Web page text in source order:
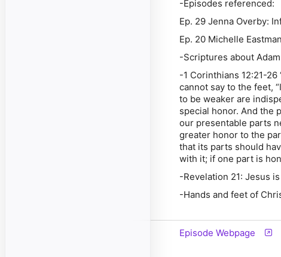
-Episodes referenced:
Ep. 29 Jenna Overby:
Ep. 20 Michelle
-Scriptures about
-1 Corinthians 12:21-26
cannot say to the feet,
to be weaker are
special honor. And the
our presentable parts
greater honor to the
that its parts should
with it; if one part is
-Revelation 21: Jesus
-Hands and feet of
Episode Webpage